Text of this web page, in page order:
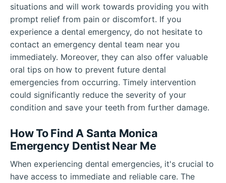
situations and will work towards providing you with
prompt relief from pain or discomfort. If you
experience a dental emergency, do not hesitate to
contact an emergency dental team near you
immediately. Moreover, they can also offer valuable
oral tips on how to prevent future dental
emergencies from occurring. Timely intervention
could significantly reduce the severity of your
condition and save your teeth from further damage.
How To Find A Santa Monica
Emergency Dentist Near Me
When experiencing dental emergencies, it's crucial to
have access to immediate and reliable care. The